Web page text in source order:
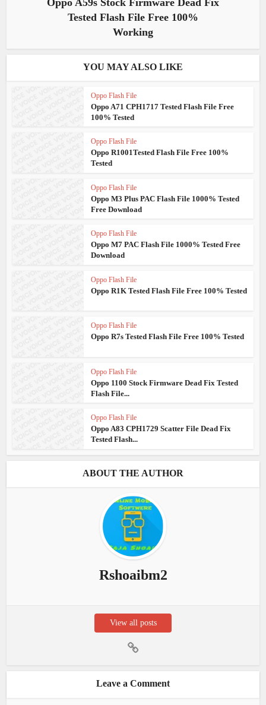
Tested Flash File Free 100%
Working
YOU MAY ALSO LIKE
Oppo Flash File
Oppo A71 CPH1717 Tested Flash File Free
100% Tested
Oppo Flash File
Oppo R1001Tested Flash File Free 100%
Tested
Oppo Flash File
Oppo M3 Plus PAC Flash File 1000% Tested
Free Download
Oppo Flash File
Oppo M7 PAC Flash File 1000% Tested Free
Download
Oppo Flash File
Oppo R1K Tested Flash File Free 100% Tested
Oppo Flash File
Oppo R7s Tested Flash File Free 100% Tested
Oppo Flash File
Oppo 1100 Stock Firmware Dead Fix Tested
Flash File...
Oppo Flash File
Oppo A83 CPH1729 Scatter File Dead Fix
Tested Flash...
ABOUT THE AUTHOR
Rshoaibm2
View all posts
Leave a Comment